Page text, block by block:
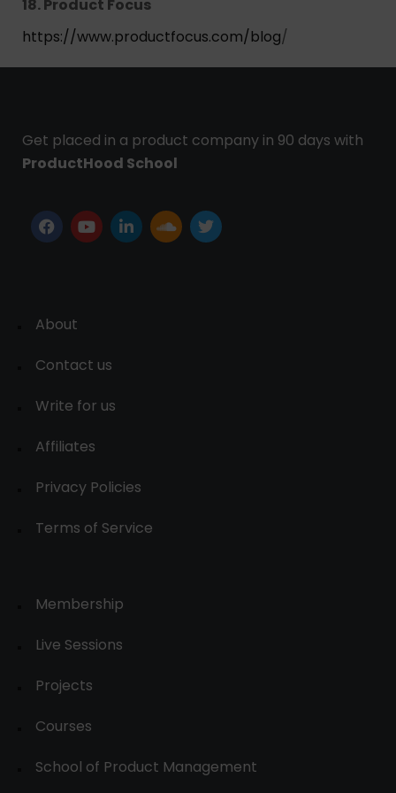
18. Product Focus
https://www.productfocus.com/blog/
Get placed in a product company in 90 days with
ProductHood School
About
Contact us
Write for us
Affiliates
Privacy Policies
Terms of Service
Membership
Live Sessions
Projects
Courses
School of Product Management